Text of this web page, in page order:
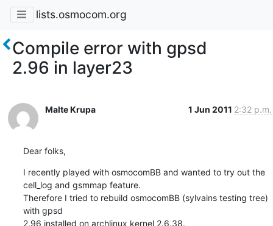
lists.osmocom.org
Compile error with gpsd
2.96 in layer23
Malte Krupa 1 Jun 2011 2:32 p.m.
Dear folks,
I recently played with osmocomBB and wanted to try out the
cell_log and gsmmap feature.
Therefore I tried to rebuild osmocomBB (sylvains testing tree)
with gpsd
2.96 installed on archlinux kernel 2.6.38.